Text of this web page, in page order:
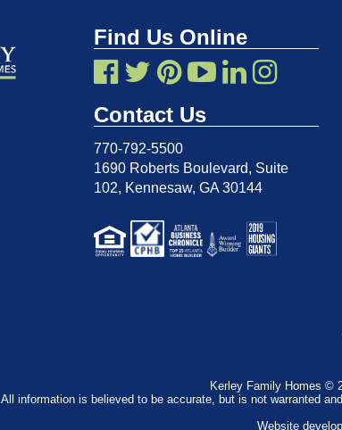
Find Us Online
Contact Us
770-792-5500
1690 Roberts Boulevard, Suite
102, Kennesaw, GA 30144
Kerley Family Homes ©
All information is believed to be accurate, but is not warranted
Website